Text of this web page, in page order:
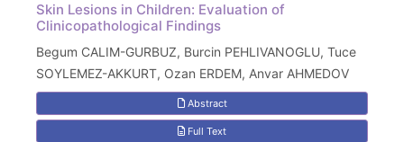
Skin Lesions in Children: Evaluation of
Clinicopathological Findings
Begum CALIM-GURBUZ, Burcin PEHLIVANOGLU, Tuce
SOYLEMEZ-AKKURT, Ozan ERDEM, Anvar AHMEDOV
Abstract
Full Text